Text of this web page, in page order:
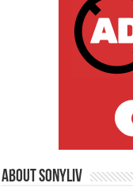
About Sonyliv